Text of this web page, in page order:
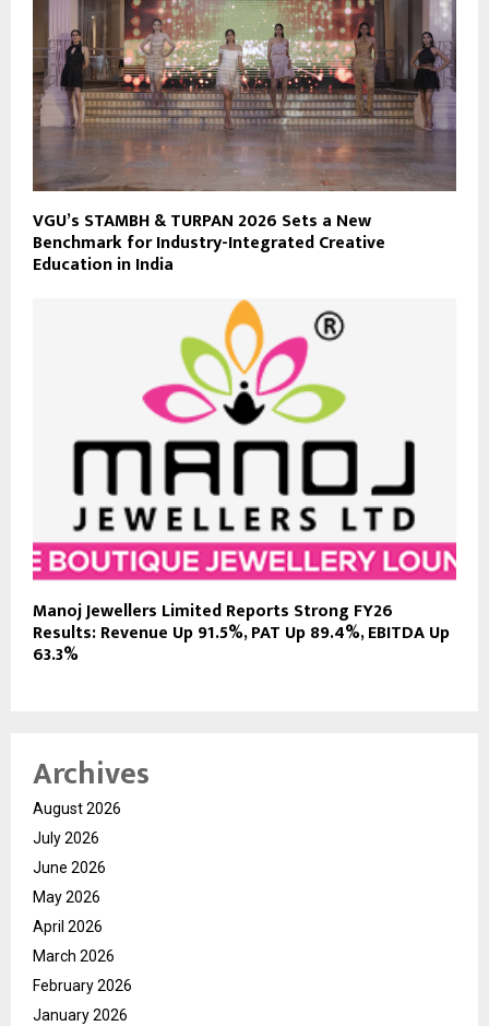
VGU’s STAMBH & TURPAN 2026 Sets a New
Benchmark for Industry-Integrated Creative
Education in India
Manoj Jewellers Limited Reports Strong FY26
Results: Revenue Up 91.5%, PAT Up 89.4%, EBITDA Up
63.3%
Archives
August 2026
July 2026
June 2026
May 2026
April 2026
March 2026
February 2026
January 2026